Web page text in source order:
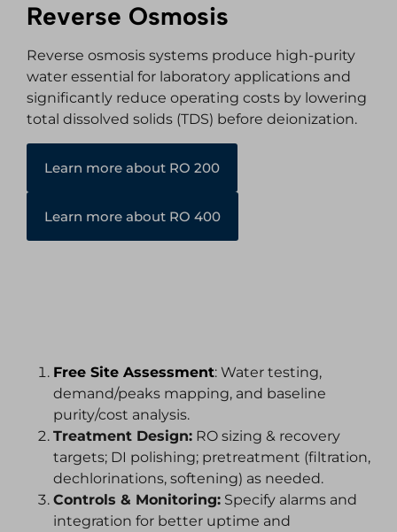
Reverse Osmosis
Reverse osmosis systems produce high-purity
water essential for laboratory applications and
significantly reduce operating costs by lowering
total dissolved solids (TDS) before deionization.
Learn more about RO 200
Learn more about RO 400
Free Site Assessment: Water testing,
demand/peaks mapping, and baseline
purity/cost analysis.
Treatment Design: RO sizing & recovery
targets; DI polishing; pretreatment (filtration,
dechlorinations, softening) as needed.
Controls & Monitoring: Specify alarms and
integration for better uptime and